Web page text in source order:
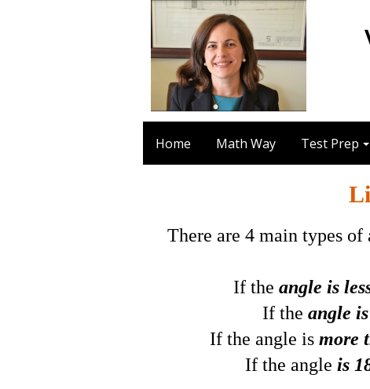
Home Math Way Test Prep
There are 4 main types of
If the angle is
If the angle
If the angle is more
If the angle is